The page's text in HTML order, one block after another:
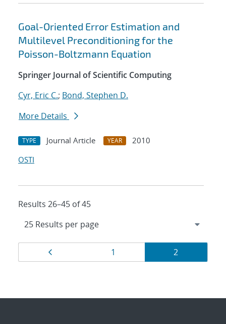
Goal-Oriented Error Estimation and
Multilevel Preconditioning for the
Poisson-Boltzmann Equation
Springer Journal of Scientific Computing
Cyr, Eric C.; Bond, Stephen D.
More Details
TYPE Journal Article YEAR
2010
OSTI
Results 26–45 of 45
Results
navigation
Page
1 Page
2